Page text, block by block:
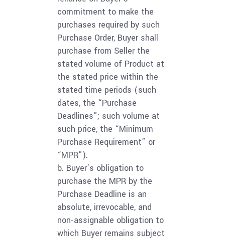
commitment to make the
purchases required by such
Purchase Order, Buyer shall
purchase from Seller the
stated volume of Product at
the stated price within the
stated time periods (such
dates, the “Purchase
Deadlines”; such volume at
such price, the “Minimum
Purchase Requirement” or
“MPR”).
b. Buyer’s obligation to
purchase the MPR by the
Purchase Deadline is an
absolute, irrevocable, and
non-assignable obligation to
which Buyer remains subject